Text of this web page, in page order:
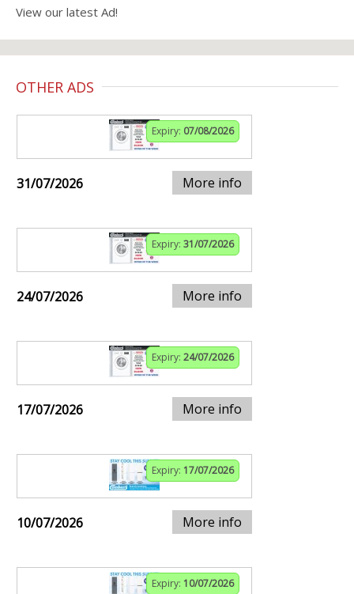
View our latest Ad!
OTHER ADS
Expiry: 07/08/2026
31/07/2026 More info
Expiry: 31/07/2026
24/07/2026 More info
Expiry: 24/07/2026
17/07/2026 More info
Expiry: 17/07/2026
10/07/2026 More info
Expiry: 10/07/2026